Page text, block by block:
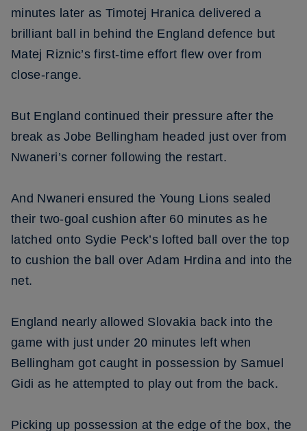
minutes later as Timotej Hranica delivered a
brilliant ball in behind the England defence but
Matej Riznic’s first-time effort flew over from
close-range.
But England continued their pressure after the
break as Jobe Bellingham headed just over from
Nwaneri’s corner following the restart.
And Nwaneri ensured the Young Lions sealed
their two-goal cushion after 60 minutes as he
latched onto Sydie Peck’s lofted ball over the top
to cushion the ball over Adam Hrdina and into the
net.
England nearly allowed Slovakia back into the
game with just under 20 minutes left when
Bellingham got caught in possession by Samuel
Gidi as he attempted to play out from the back.
Picking up possession at the edge of the box, the